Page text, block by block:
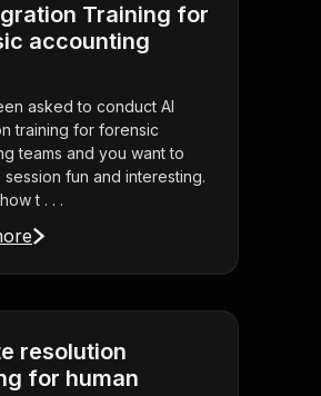
Training for
accounting
asked to conduct AI
training for forensic
teams and you want to
session fun and interesting.
t . . .
resolution
for human